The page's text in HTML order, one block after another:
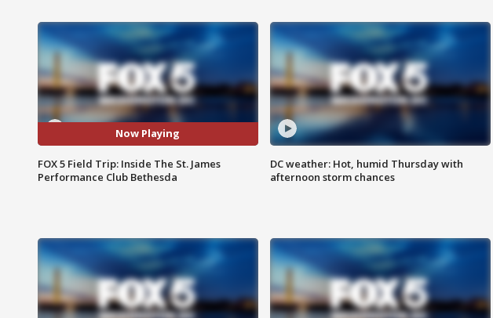
Now Playing
FOX 5 Field Trip: Inside The St. James
Performance Club Bethesda
DC weather: Hot, humid Thursday with
afternoon storm chances